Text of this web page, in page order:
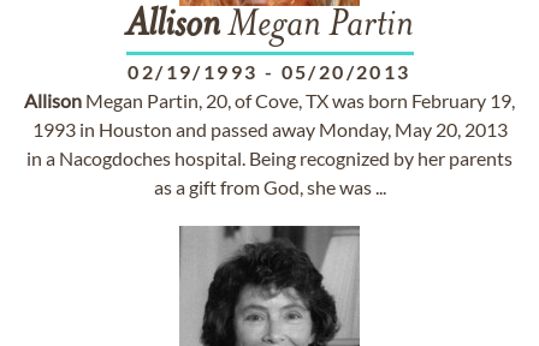
AllisonMegan Partin
02/19/1993 - 05/20/2013
Allison Megan Partin, 20, of Cove, TX was born February 19,
1993 in Houston and passed away Monday, May 20, 2013
in a Nacogdoches hospital. Being recognized by her parents
as a gift from God, she was ...